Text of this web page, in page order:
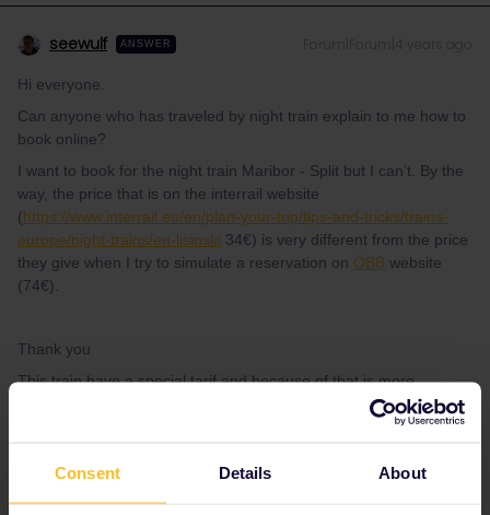
Consent Details About
seewulf ANSWER
Hi everyone.
Can anyone who has traveled by night train explain to me how to
book online?
I want to book for the night train Maribor - Split but I can’t. By the
way, the price that is on the interrail website
(https://www.interrail.eu/en/plan-your-trip/tips-and-tricks/trains-
europe/night-trains/en-lisinski 34€) is very different from the price
they give when I try to simulate a reservation on ÖBB website
(74€).
Thank you
This train have a special tarif and because of that is more
expensive :/ You may use the domestic Nighttrain from Zagreb to
Split (reservation only possible when in Croatia :/ ) or you catch
website of Hungarian Rail)